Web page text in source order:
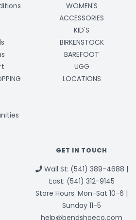
WOMEN'S
ACCESSORIES
KID'S
BIRKENSTOCK
BAREFOOT
UGG
LOCATIONS
GET IN TOUCH
Wall St: (541) 389-4688 |
East: (541) 312-9145
Store Hours: Mon-Sat 10-6 |
Sunday 11-5
help@bendshoeco.com